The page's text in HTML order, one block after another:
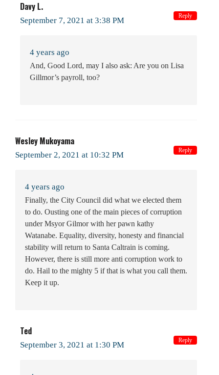
Davy L.
September 7, 2021 at 3:38 PM
4 years ago
And, Good Lord, may I also ask: Are you on Lisa
Gillmor’s payroll, too?
Reply
Wesley Mukoyama
September 2, 2021 at 10:32 PM
4 years ago
Finally, the City Council did what we elected them
to do. Ousting one of the main pieces of corruption
under Msyor Gilmor with her pawn kathy
Watanabe. Equality, diversity, honesty and financial
stability will return to Santa Caltrain is coming.
However, there is still more anti corruption work to
do. Hail to the mighty 5 if that is what you call them.
Keep it up.
Reply
Ted
September 3, 2021 at 1:30 PM Reply